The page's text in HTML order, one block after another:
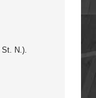
St. N.).